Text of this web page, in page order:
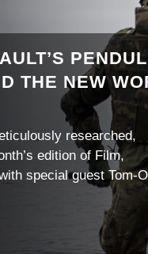
THE NEW
researched,
edition of Film,
special guest Tom-